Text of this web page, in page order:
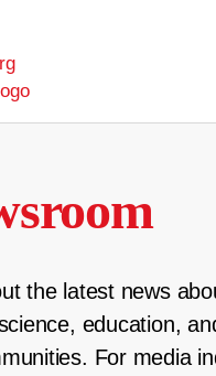
the latest news
education,
For media